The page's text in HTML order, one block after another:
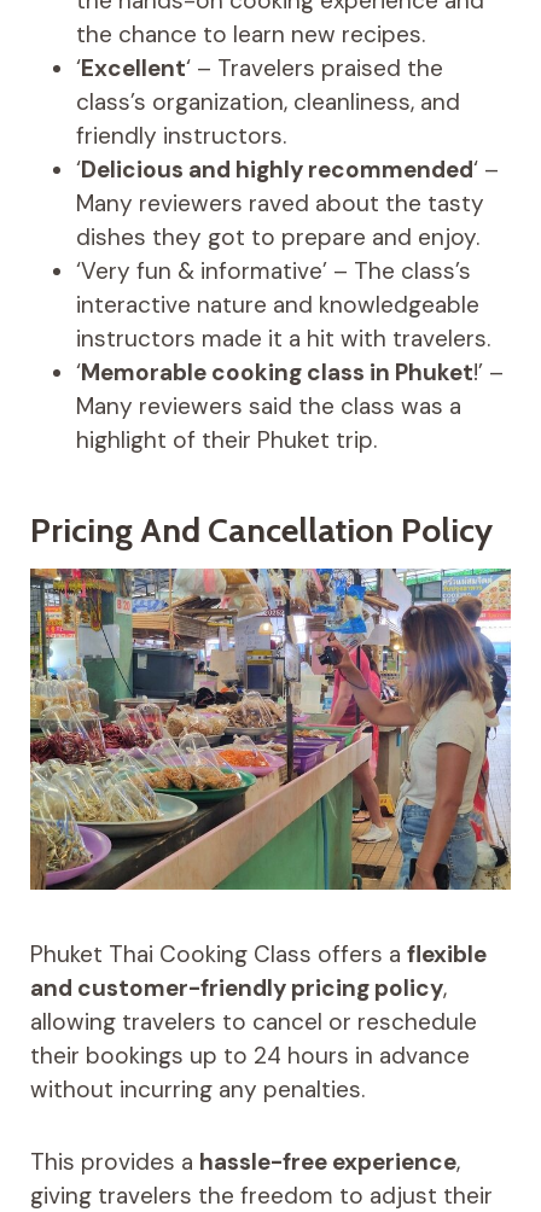
the chance to learn new recipes.
‘Excellent‘ – Travelers praised the
class’s organization, cleanliness, and
friendly instructors.
‘Delicious and highly recommended‘ –
Many reviewers raved about the tasty
dishes they got to prepare and enjoy.
‘Very fun & informative’ – The class’s
interactive nature and knowledgeable
instructors made it a hit with travelers.
‘Memorable cooking class in Phuket!’ –
Many reviewers said the class was a
highlight of their Phuket trip.
Pricing And Cancellation Policy
Phuket Thai Cooking Class offers a flexible
and customer-friendly pricing policy,
allowing travelers to cancel or reschedule
their bookings up to 24 hours in advance
without incurring any penalties.
This provides a hassle-free experience,
giving travelers the freedom to adjust their